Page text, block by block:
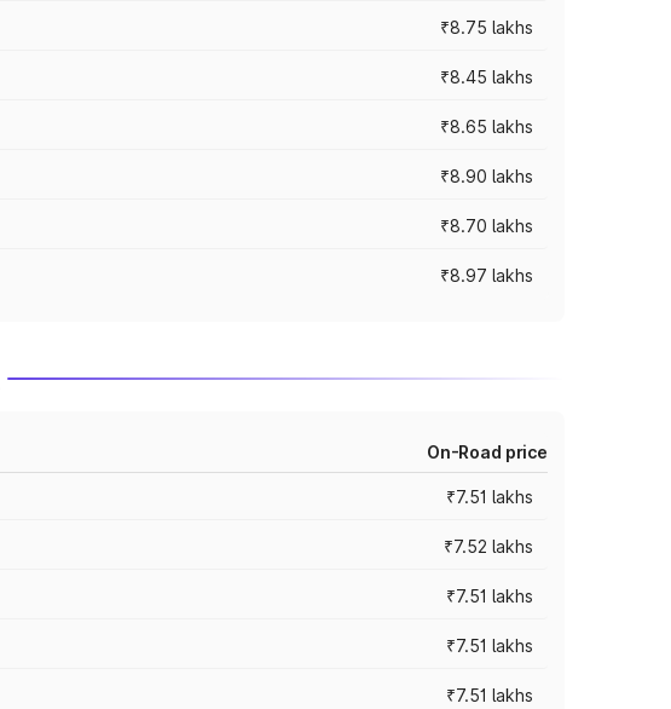
₹8.75 lakhs
₹8.45 lakhs
₹8.65 lakhs
₹8.90 lakhs
₹8.70 lakhs
₹8.97 lakhs
On-Road price
₹7.51 lakhs
₹7.52 lakhs
₹7.51 lakhs
₹7.51 lakhs
₹7.51 lakhs